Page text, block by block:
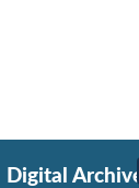
Digital Archive